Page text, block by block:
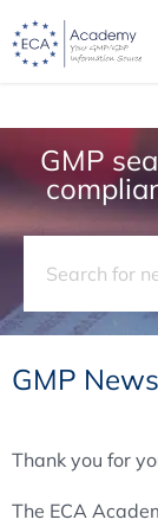
GMP
GMP
Thank you for
The ECA